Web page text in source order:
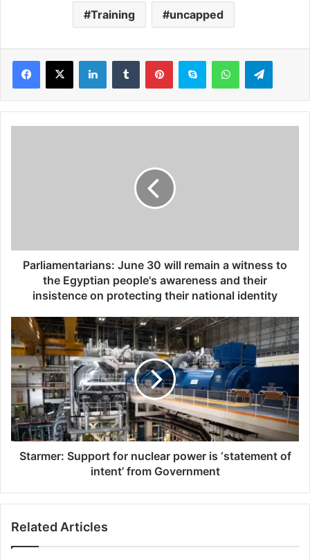
Training uncapped
n
n
s
:
u
n
e
l
r
Parliamentarians: June 30 will remain a witness to
the Egyptian people's awareness and their
insistence on protecting their national identity
S
t
a
r
m
r
:
S
t
Starmer: Support for nuclear power is ‘statement of
intent’ from Government
Related Articles